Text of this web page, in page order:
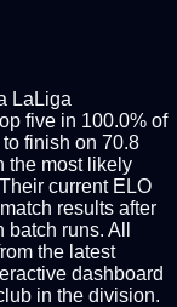
LaLiga
five in 100.0% of
finish on 70.8
the most likely
current ELO
results after
runs. All
the latest
dashboard
in the division.